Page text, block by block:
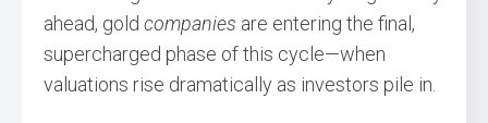
ahead, gold companies are entering the final,
supercharged phase of this cycle—when
valuations rise dramatically as investors pile in.